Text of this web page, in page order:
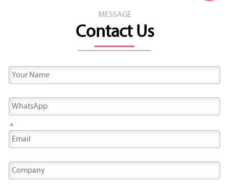
MESSAGE
Contact Us
*